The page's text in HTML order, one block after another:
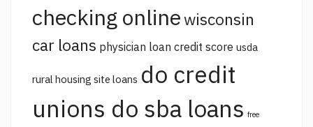
checking onlinewisconsin
car loans physician loan credit score usda
rural housing site loans do credit
unions do sba loans free